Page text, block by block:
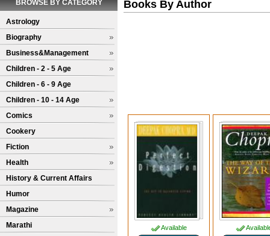
BROWSE BY CATEGORY
Astrology
Biography
Business&Management
Children - 2 - 5 Age
Children - 6 - 9 Age
Children - 10 - 14 Age
Comics
Cookery
Fiction
Health
History & Current Affairs
Humor
Magazine
Marathi
Books By Author
Available